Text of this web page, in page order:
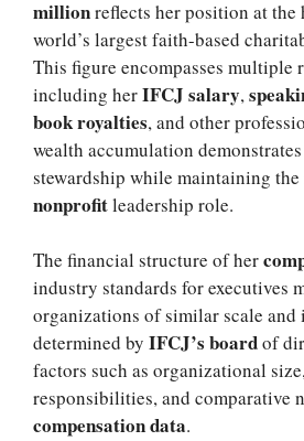
millionreflects her position at the
world’s largest faith-based
This figure encompasses multiple
including herIFCJ salary,
book royalties, and other
wealth accumulation
stewardship while maintaining
nonprofitleadership role.
The financial structure of her
industry standards for executives
organizations of similar scale and
determined by IFCJ’s boardof
factors such as organizational
responsibilities, and comparative
compensation data.